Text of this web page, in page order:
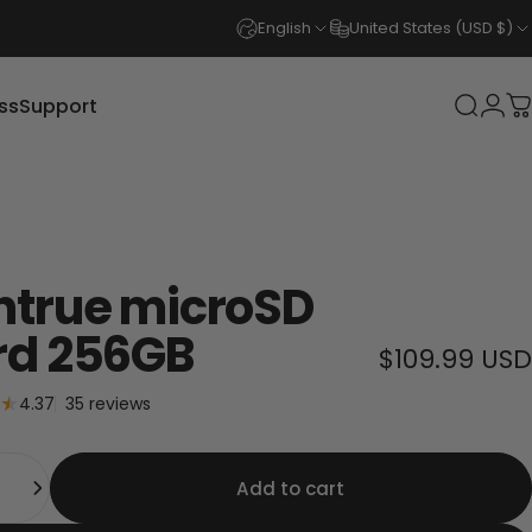
English United States (USD $)
Support Search
Login
microSD
256GB $109.99 USD
4.37 35 reviews35 total reviews
Add to cart